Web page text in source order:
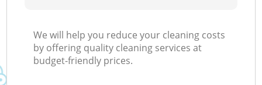
We will help you reduce your cleaning costs
by offering quality cleaning services at
budget-friendly prices.